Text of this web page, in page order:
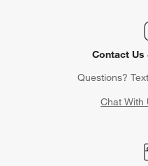
Contact Us
Questions?
Chat With